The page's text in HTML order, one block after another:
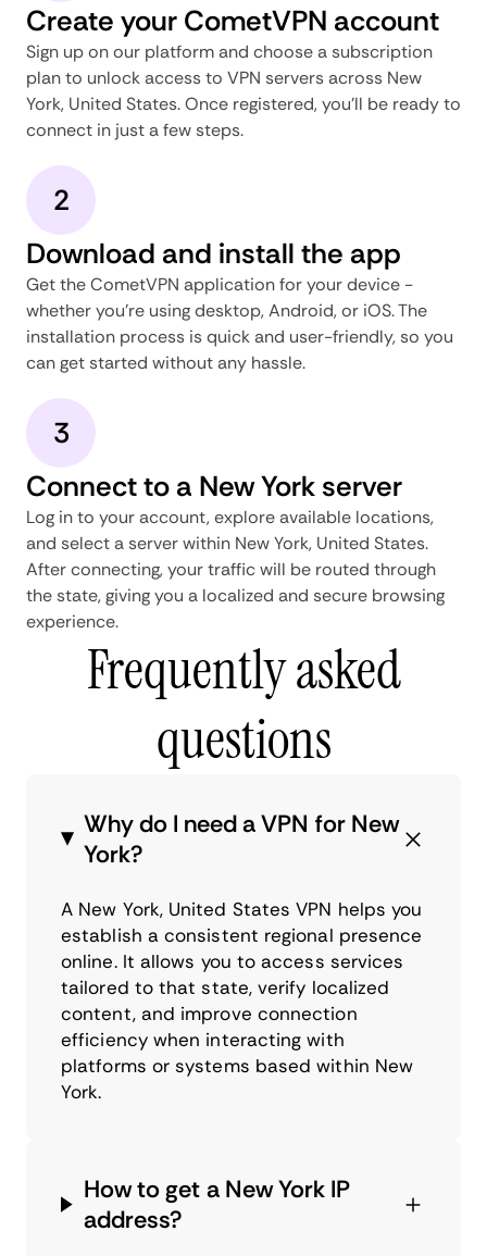
Create your CometVPN account
Sign up on our platform and choose a subscription
plan to unlock access to VPN servers across New
York, United States. Once registered, you'll be ready to
connect in just a few steps.
2
Download and install the app
Get the CometVPN application for your device -
whether you're using desktop, Android, or iOS. The
installation process is quick and user-friendly, so you
can get started without any hassle.
3
Connect to a New York server
Log in to your account, explore available locations,
and select a server within New York, United States.
After connecting, your traffic will be routed through
the state, giving you a localized and secure browsing
experience.
Frequently asked
questions
Why do I need a VPN for New
York?
A New York, United States VPN helps you
establish a consistent regional presence
online. It allows you to access services
tailored to that state, verify localized
content, and improve connection
efficiency when interacting with
platforms or systems based within New
York.
How to get a New York IP
address?